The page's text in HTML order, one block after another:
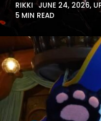
RIKKI JUNE 24, 2026,
5 MIN READ